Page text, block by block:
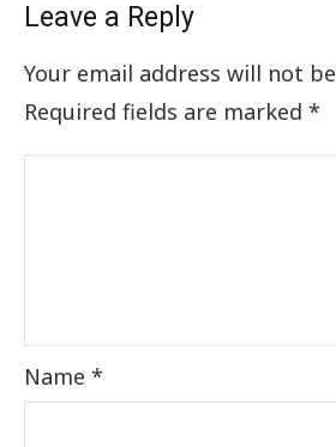
Leave a Reply
Your email address will not
Required fields are marked *
Name *